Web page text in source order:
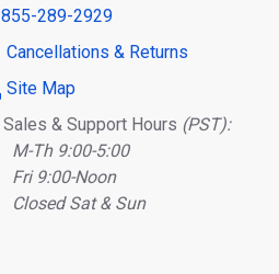
855-289-2929
Cancellations & Returns
Site Map
Sales & Support Hours (PST):
M-Th 9:00-5:00
Fri 9:00-Noon
Closed Sat & Sun